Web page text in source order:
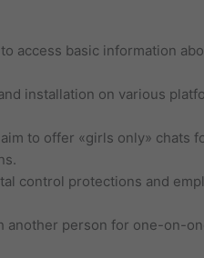
access basic information
installation on various
to offer «girls only» chats
control protections and
another person for one-on-